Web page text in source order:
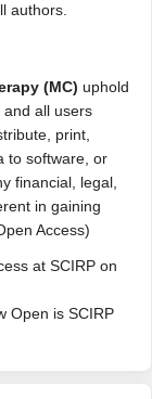
authors.
(MC) uphold
all users
print,
to software, or
financial, legal,
in gaining
Access)
at SCIRP on
Open is SCIRP